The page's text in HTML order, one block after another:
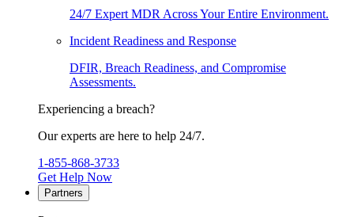
24/7 Expert MDR Across Your Entire Environment.
Incident Readiness and Response
DFIR, Breach Readiness, and Compromise
Assessments.
Experiencing a breach?
Our experts are here to help 24/7.
1-855-868-3733
Get Help Now
Partners